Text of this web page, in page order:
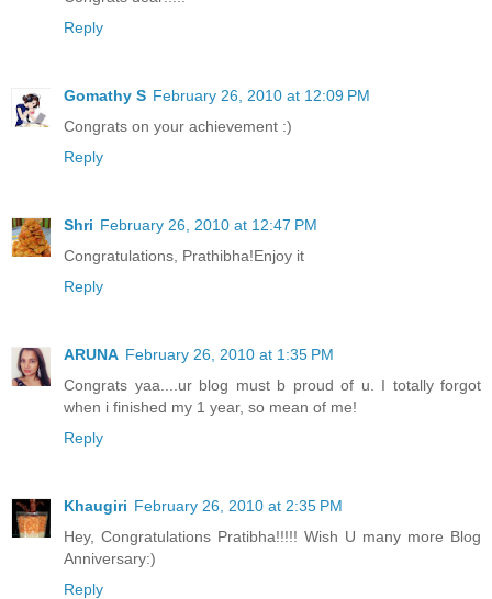
Reply
Gomathy S February 26, 2010 at 12:09 PM
Congrats on your achievement :)
Reply
Shri February 26, 2010 at 12:47 PM
Congratulations, Prathibha!Enjoy it
Reply
ARUNA February 26, 2010 at 1:35 PM
Congrats yaa....ur blog must b proud of u. I totally forgot
when i finished my 1 year, so mean of me!
Reply
Khaugiri February 26, 2010 at 2:35 PM
Hey, Congratulations Pratibha!!!!! Wish U many more Blog
Anniversary:)
Reply